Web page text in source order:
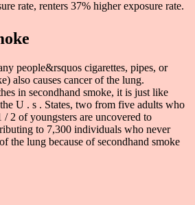
people&rsquos cigarettes, pipes, or
also causes cancer of the lung.
in secondhand smoke, it is just like
U . s . States, two from five adults who
2 of youngsters are uncovered to
to 7,300 individuals who never
the lung because of secondhand smoke